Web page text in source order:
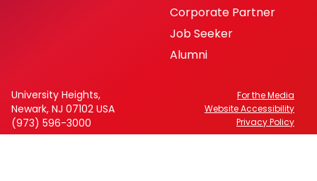
Corporate Partner
Job Seeker
Alumni
University Heights,
Newark, NJ 07102 USA
(973) 596-3000
For the Media
Website Accessibility
Privacy Policy